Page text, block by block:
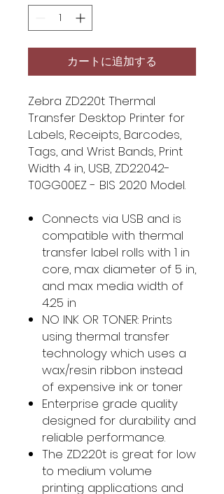
カートに追加する
Zebra ZD220t Thermal
Transfer Desktop Printer for
Labels, Receipts, Barcodes,
Tags, and Wrist Bands, Print
Width 4 in, USB, ZD22042-
T0GG00EZ - BIS 2020 Model.
Connects via USB and is
compatible with thermal
transfer label rolls with 1 in
core, max diameter of 5 in,
and max media width of
4.25 in
NO INK OR TONER: Prints
using thermal transfer
technology which uses a
wax/resin ribbon instead
of expensive ink or toner
Enterprise grade quality
designed for durability and
reliable performance.
The ZD220t is great for low
to medium volume
printing applications and